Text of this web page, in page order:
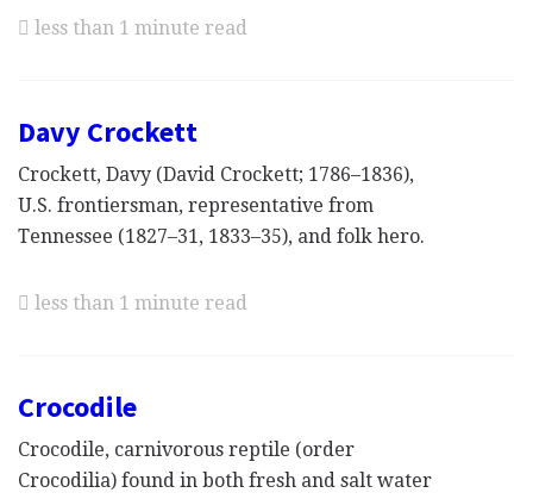
less than 1 minute read
Davy Crockett
Crockett, Davy (David Crockett; 1786–1836),
U.S. frontiersman, representative from
Tennessee (1827–31, 1833–35), and folk hero.
less than 1 minute read
Crocodile
Crocodile, carnivorous reptile (order
Crocodilia) found in both fresh and salt water